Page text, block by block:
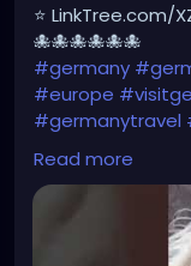
⭐ LinkTree.com/
🐙🐙🐙🐙🐙🐙
#germany
#europe
#germanytravel
#XZanthia
#germanytrip
#beautiful
#Berchtesgaden
Read more